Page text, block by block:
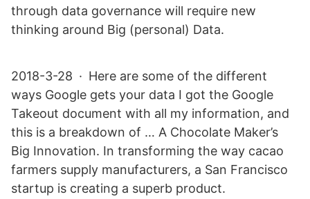
through data governance will require new
thinking around Big (personal) Data.
2018-3-28 · Here are some of the different
ways Google gets your data I got the Google
Takeout document with all my information, and
this is a breakdown of … A Chocolate Maker’s
Big Innovation. In transforming the way cacao
farmers supply manufacturers, a San Francisco
startup is creating a superb product.